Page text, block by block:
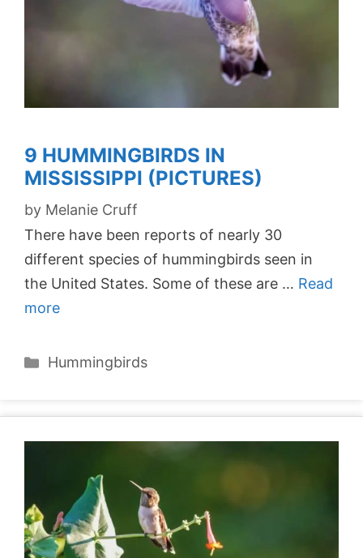
9 HUMMINGBIRDS IN
MISSISSIPPI (PICTURES)
by Melanie Cruff
There have been reports of nearly 30
different species of hummingbirds seen in
the United States. Some of these are … Read
more
Categories
Hummingbirds